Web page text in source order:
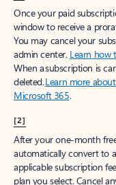
Once your paid
window to receive a
You may cancel your
admin center. Learn how
When a subscription is
deleted.Learn more
Microsoft 365.
[2]
After your one-month
automatically convert to
applicable subscription
plan you select. Cancel